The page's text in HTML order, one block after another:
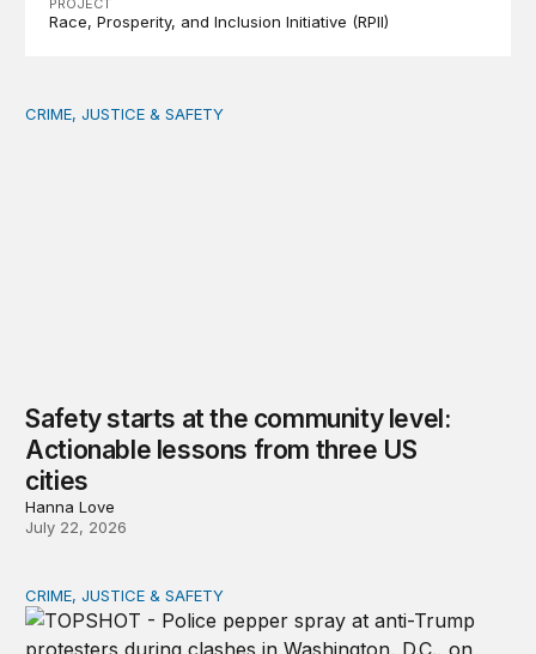
PROJECT
Race, Prosperity, and Inclusion Initiative (RPII)
Safety starts at the community level: Actionable
CRIME, JUSTICE & SAFETY
Safety starts at the community level:
Actionable lessons from three US
cities
Hanna Love
July 22, 2026
Shared vulnerability to state violence could unite
CRIME, JUSTICE & SAFETY